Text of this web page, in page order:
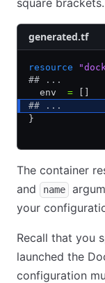
generated.tf
resource
## ...
  env
=
## ...
}
The container
and name
your
Recall that you
launched the
configuration